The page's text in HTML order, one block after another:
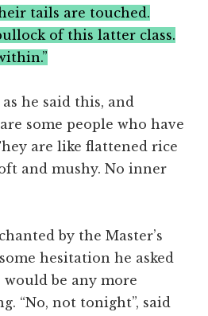
tails are touched.
of this latter class.
he said this, and
some people who have
are like flattened rice
and mushy. No inner
by the Master’s
hesitation he asked
be any more
“No, not tonight”, said